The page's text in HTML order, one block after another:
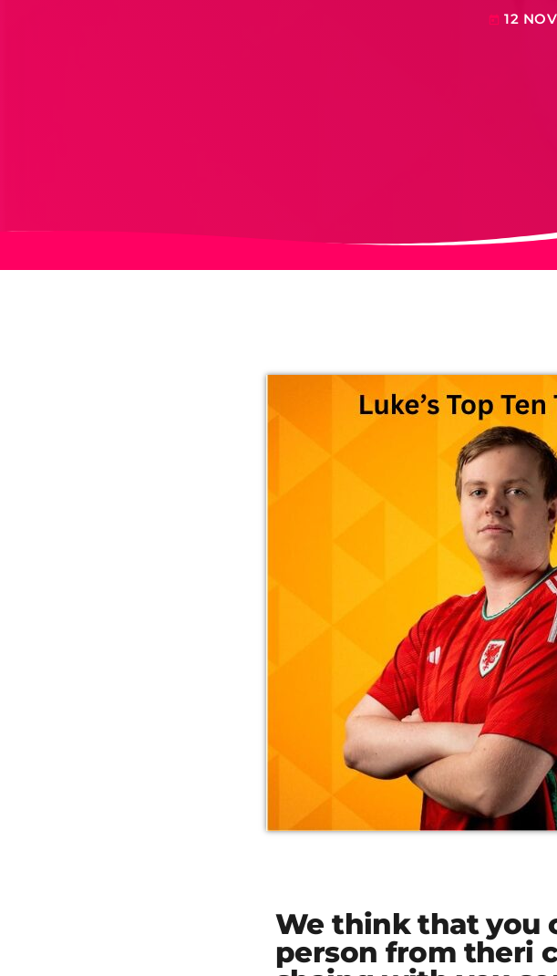
today 12
We think that you
person from theri